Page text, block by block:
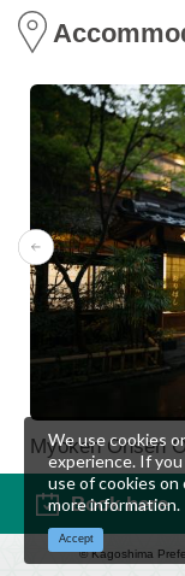
Myoken Onsen
Book here
© Kagoshima
We use cookies
experience. If
use of cookies on
more information.
Accept